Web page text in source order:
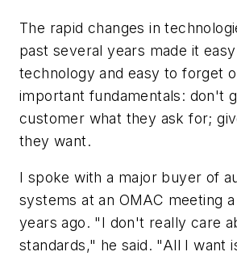
The rapid changes in
past several years made it
technology and easy to forget
important fundamentals: don't
customer what they ask for;
they want.
I spoke with a major buyer of
systems at an OMAC meeting
years ago. "I don't really care
standards," he said. "All I want